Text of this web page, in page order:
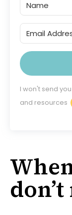
I won't send
and resources